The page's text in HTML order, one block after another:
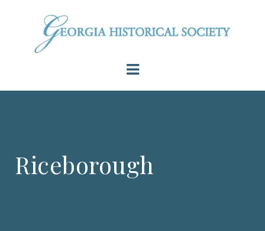
Riceborough